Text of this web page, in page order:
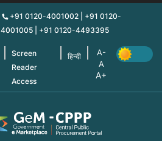
+91 0120-4001002 | +91 0120-
4001005 | +91 0120-4493395
Screen
Reader
Access
हिन्दी